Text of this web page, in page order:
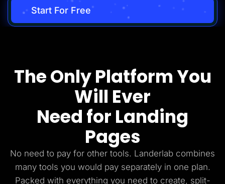
Start For Free
The Only Platform You
Will Ever
Need for Landing
Pages
No need to pay for other tools. Landerlab combines
many tools you would pay separately in one plan.
Packed with everything you need to create, split-